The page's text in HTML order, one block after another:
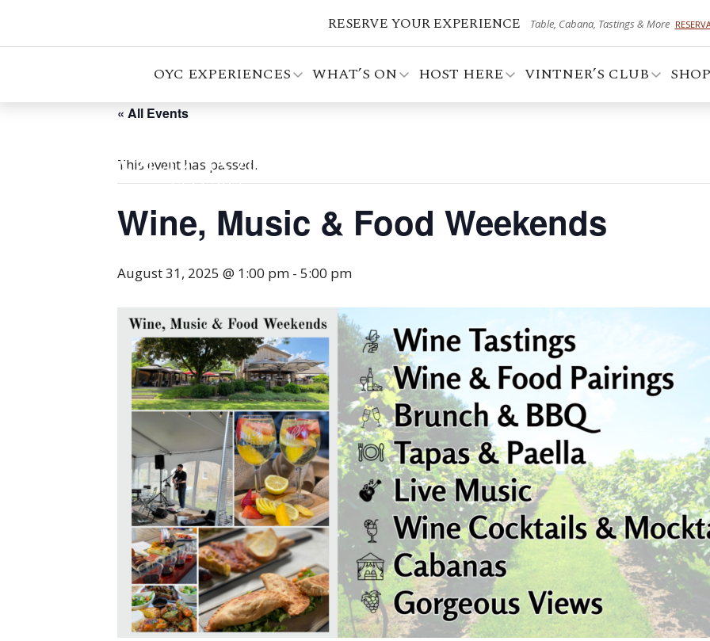
RESERVE YOUR EXPERIENCE Table, Cabana, Tastings & More
OYC EXPERIENCES WHAT’S ON HOST HERE VINTNER’S CLUB SHOP
« All Events
This event has passed.
Wine, Music & Food Weekends
August 31, 2025 @ 1:00 pm - 5:00 pm